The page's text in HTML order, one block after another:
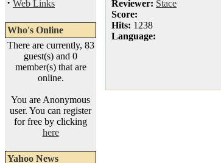
· Web Links
Who's Online
There are currently, 83
guest(s) and 0
member(s) that are
online.
You are Anonymous
user. You can register
for free by clicking
here
Yahoo News
Reviewer: Stace
Score:
Hits: 1238
Language: